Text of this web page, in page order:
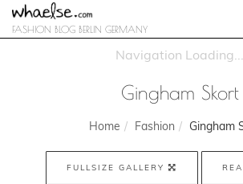
FASHION BLOG BERLIN GERMANY
Gingham Skort
Home Fashion Gingham
FULLSIZE GALLERY